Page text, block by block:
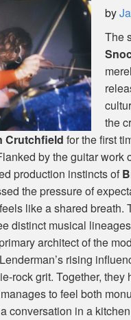
by
The
the
Crutchfield for the first
by the guitar work
production instincts of
the pressure of
like a shared breath.
distinct musical
architect of the
rising
rock grit. Together, they
to feel both
conversation in a